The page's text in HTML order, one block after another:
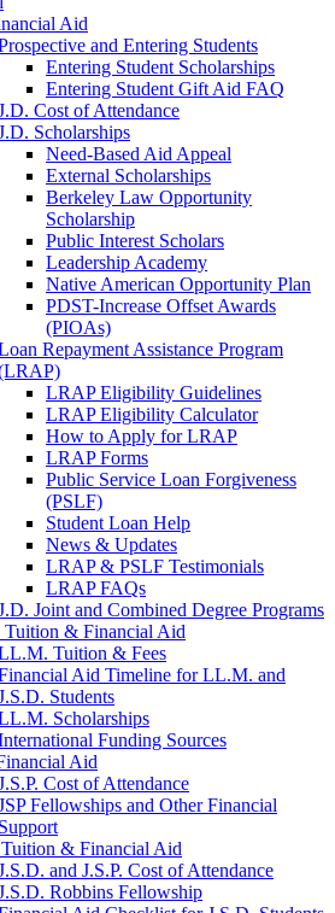
Aid
and Entering Students
Entering Student Scholarships
Entering Student Gift Aid FAQ
Cost of Attendance
Scholarships
Need-Based Aid Appeal
External Scholarships
Berkeley Law Opportunity
Scholarship
Public Interest Scholars
Leadership Academy
Native American Opportunity Plan
PDST-Increase Offset Awards
(PIOAs)
Repayment Assistance Program
LRAP Eligibility Guidelines
LRAP Eligibility Calculator
How to Apply for LRAP
LRAP Forms
Public Service Loan Forgiveness
(PSLF)
Student Loan Help
News & Updates
LRAP & PSLF Testimonials
LRAP FAQs
Joint and Combined Degree Programs
& Financial Aid
Tuition & Fees
Aid Timeline for LL.M. and
Students
Scholarships
Funding Sources
Aid
Cost of Attendance
Fellowships and Other Financial
Support
& Financial Aid
and J.S.P. Cost of Attendancefor
Robbins Fellowship